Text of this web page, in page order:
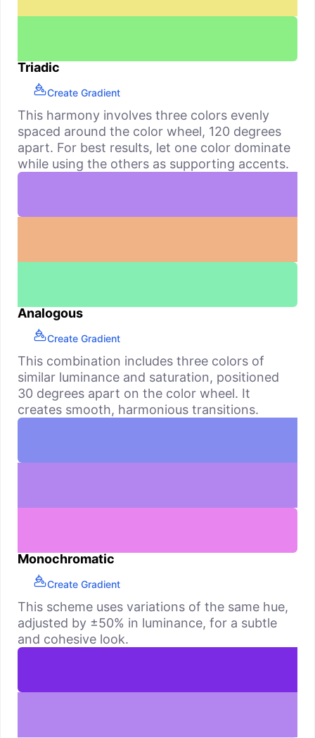
Triadic
Create Gradient
This harmony involves three colors evenly
spaced around the color wheel, 120 degrees
apart. For best results, let one color dominate
while using the others as supporting accents.
Analogous
Create Gradient
This combination includes three colors of
similar luminance and saturation, positioned
30 degrees apart on the color wheel. It
creates smooth, harmonious transitions.
Monochromatic
Create Gradient
This scheme uses variations of the same hue,
adjusted by ±50% in luminance, for a subtle
and cohesive look.